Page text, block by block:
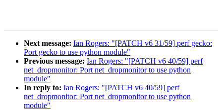
Next message: Ian Rogers: "[PATCH v6 31/59] perf gecko:
Port gecko to use python module"
Previous message: Ian Rogers: "[PATCH v6 40/59] perf
net_dropmonitor: Port net_dropmonitor to use python
module"
In reply to: Ian Rogers: "[PATCH v6 40/59] perf
net_dropmonitor: Port net_dropmonitor to use python
module"